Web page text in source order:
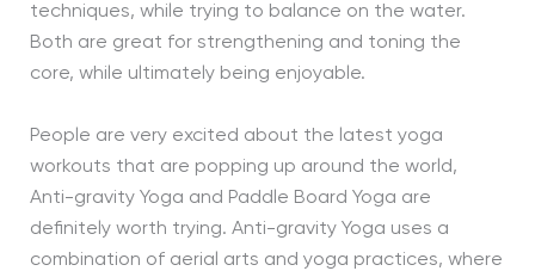
techniques, while trying to balance on the water.
Both are great for strengthening and toning the
core, while ultimately being enjoyable.
People are very excited about the latest yoga
workouts that are popping up around the world,
Anti-gravity Yoga and Paddle Board Yoga are
definitely worth trying. Anti-gravity Yoga uses a
combination of aerial arts and yoga practices, where